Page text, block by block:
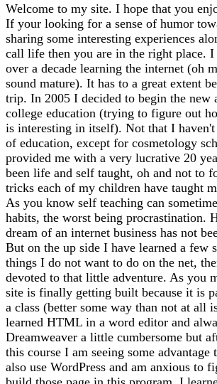
Welcome to my site. I hope that you
If your looking for a sense of humor
sharing some interesting experiences
call life then you are in the right place. I
over a decade learning the internet (oh
sound mature). It has to a great extent
trip. In 2005 I decided to begin the new
college education (trying to figure out
is interesting in itself). Not that I
of education, except for cosmetology
provided me with a very lucrative 20
been life and self taught, oh and not to
tricks each of my children have taught
As you know self teaching can
habits, the worst being procrastination.
dream of an internet business has not
But on the up side I have learned a few
things I do not want to do on the net,
devoted to that little adventure. As you
site is finally getting built because it is
a class (better some way than not at all
learned HTML in a word editor and
Dreamweaver a little cumbersome but
this course I am seeing some
also use WordPress and am anxious to